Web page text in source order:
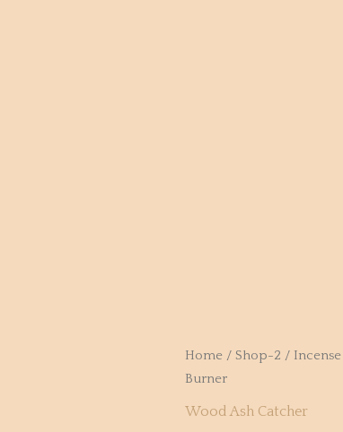
Home / Shop-2 / Incense
Burner
Wood Ash Catcher